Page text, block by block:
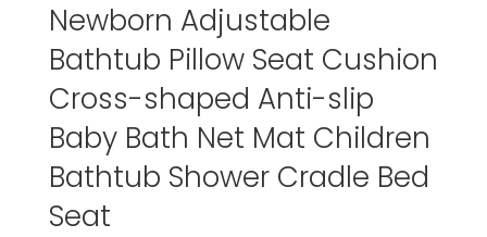
Newborn Adjustable
Bathtub Pillow Seat Cushion
Cross-shaped Anti-slip
Baby Bath Net Mat Children
Bathtub Shower Cradle Bed
Seat